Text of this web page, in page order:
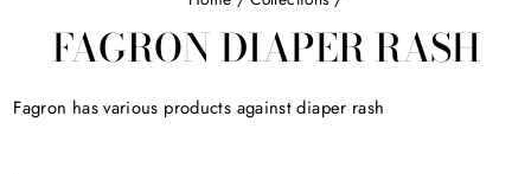
FAGRON DIAPER RASH
Fagron has various products against diaper rash